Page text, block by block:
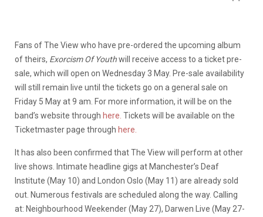
Fans of The View who have pre-ordered the upcoming album
of theirs, Exorcism Of Youthwill receive access to a ticket pre-
sale, which will open on Wednesday 3 May. Pre-sale availability
will still remain live until the tickets go on a general sale on
Friday 5 May at 9 am. For more information, it will be on the
band’s website through here. Tickets will be available on the
Ticketmaster page through here.
It has also been confirmed that The View will perform at other
live shows. Intimate headline gigs at Manchester’s Deaf
Institute (May 10) and London Oslo (May 11) are already sold
out. Numerous festivals are scheduled along the way. Calling
at: Neighbourhood Weekender (May 27), Darwen Live (May 27-